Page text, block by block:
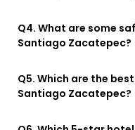
Q4. What are some
Santiago Zacatepec?
Q5. Which are the
Santiago Zacatepec?